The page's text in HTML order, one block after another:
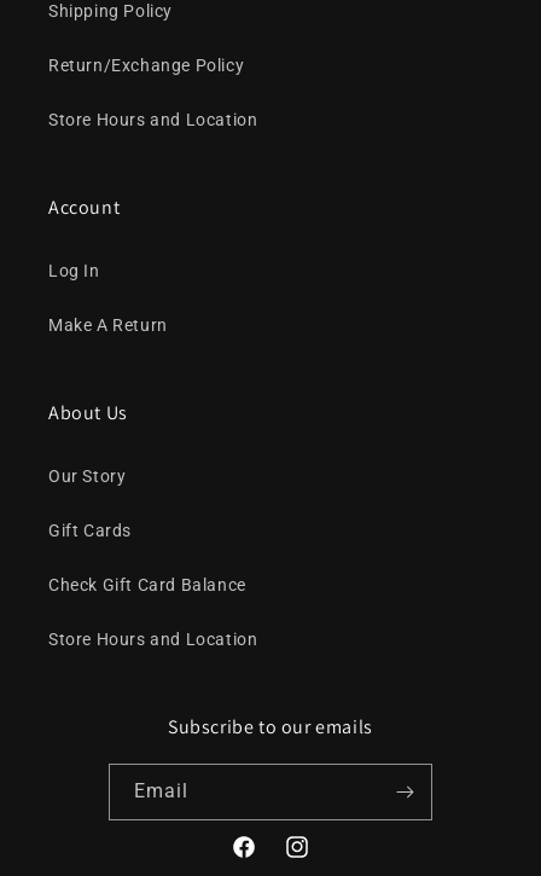
Shipping Policy
Return/Exchange Policy
Store Hours and Location
Account
Log In
Make A Return
About Us
Our Story
Gift Cards
Check Gift Card Balance
Store Hours and Location
Subscribe to our emails
Email
FacebookInstagram